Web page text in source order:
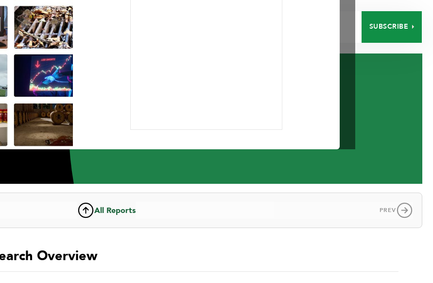
ABOUT US RESEARCH SUBSCRIBE
INVESTMENT RESEARCH REPORT
Intertain Group Ltd.
All Reports PREV
Overview